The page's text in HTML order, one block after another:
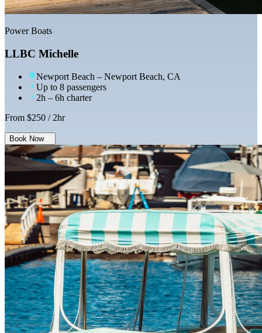
Power Boats
LLBC Michelle
Newport Beach – Newport Beach, CA
Up to 8 passengers
2h – 6h charter
From $250 / 2hr
Book Now